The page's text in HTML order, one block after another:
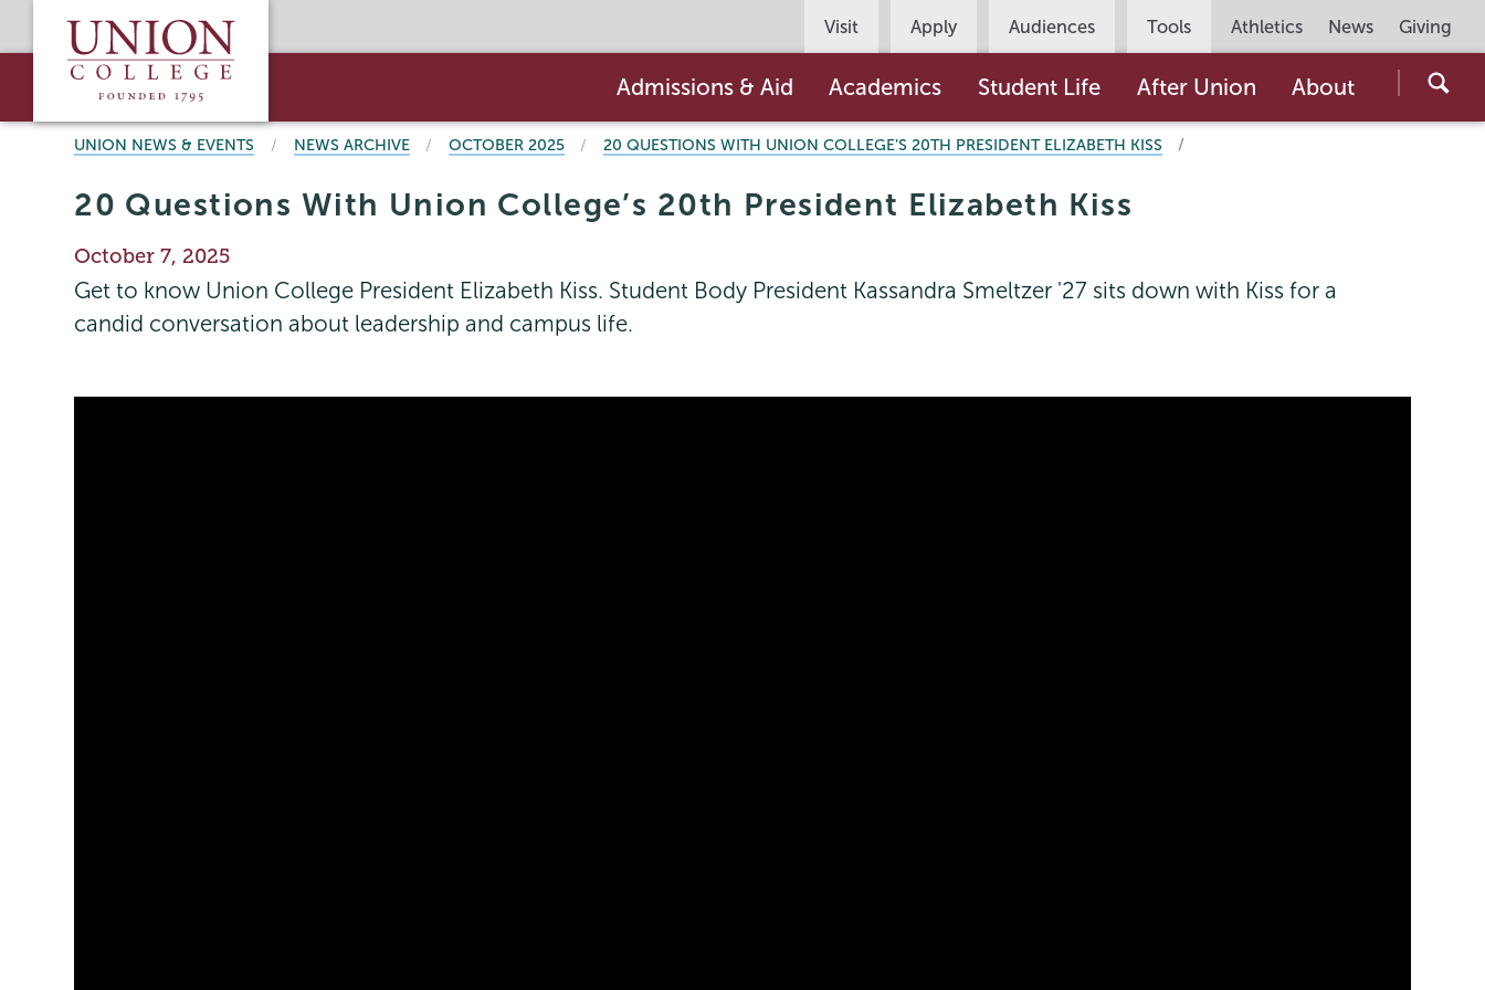
to
content
Union
College
Utility
Navigation
Athletics News Giving
Persona
Navigation
Visit Apply Audiences Tools
the
navigation
Admissions & Aid Academics Student Life After Union About
BREADCRUMBS
UNION NEWS & EVENTS NEWS ARCHIVE OCTOBER 2025 20 QUESTIONS WITH UNION COLLEGE’S 20TH PRESIDENT ELIZABETH KISS
20 Questions With Union College’s 20th President Elizabeth Kiss
Publication
Date
October 7, 2025
Get to know Union College President Elizabeth Kiss. Student Body President Kassandra Smeltzer '27 sits down with Kiss for a
candid conversation about leadership and campus life.